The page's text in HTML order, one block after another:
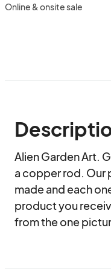
Online & onsite sale
Alien Garden Art.
a copper rod. Our
made and each
product you
from the one